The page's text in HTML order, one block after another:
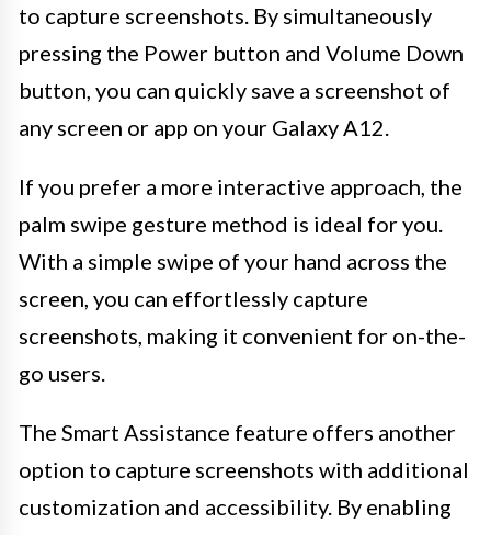
to capture screenshots. By simultaneously
pressing the Power button and Volume Down
button, you can quickly save a screenshot of
any screen or app on your Galaxy A12.
If you prefer a more interactive approach, the
palm swipe gesture method is ideal for you.
With a simple swipe of your hand across the
screen, you can effortlessly capture
screenshots, making it convenient for on-the-
go users.
The Smart Assistance feature offers another
option to capture screenshots with additional
customization and accessibility. By enabling